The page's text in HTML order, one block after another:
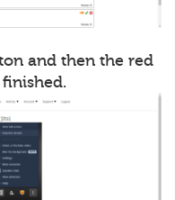
and then the red